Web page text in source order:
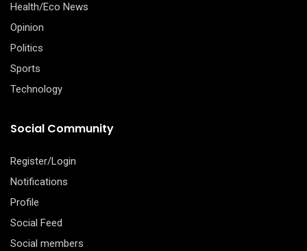
Health/Eco News
Opinion
Politics
Sports
Technology
Social Community
Register/Login
Notifications
Profile
Social Feed
Social members